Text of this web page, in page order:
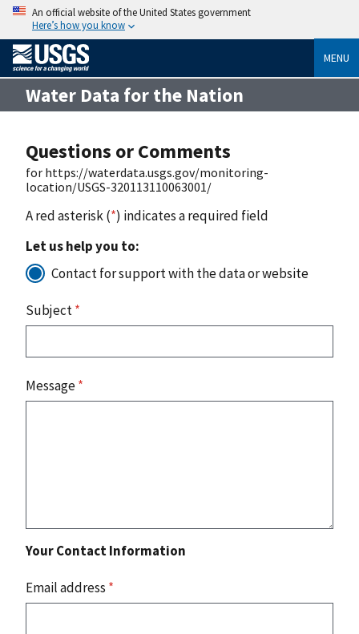
An official website of the United States government
Here’s how you know
MENU
Water Data for the Nation
Questions or Comments
for https://waterdata.usgs.gov/monitoring-
location/USGS-320113110063001/
A red asterisk (*) indicates a required field
Let us help you to:
Contact for support with the data or website
Subject*
Message*
Your Contact Information
Email address *